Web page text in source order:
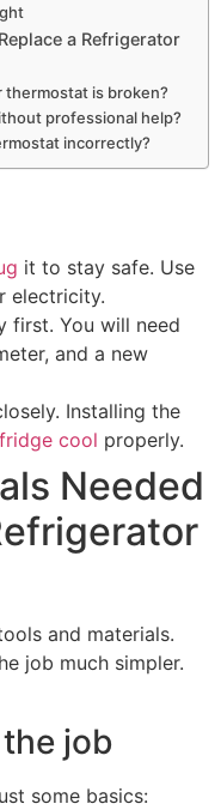
a Refrigerator
is broken?
professional help?
incorrectly?
it to stay safe. Use
electricity.
first. You will need
and a new
Installing the
fridge cool properly.
Needed
and materials.
job much simpler.
job
some basics: